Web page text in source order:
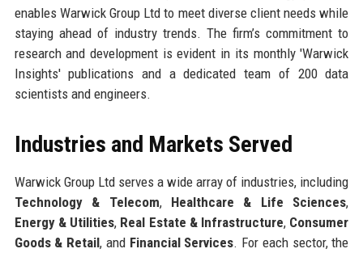
enables Warwick Group Ltd to meet diverse client needs while
staying ahead of industry trends. The firm’s commitment to
research and development is evident in its monthly 'Warwick
Insights' publications and a dedicated team of 200 data
scientists and engineers.
Industries and Markets Served
Warwick Group Ltd serves a wide array of industries, including
Technology & Telecom, Healthcare & Life Sciences,
Energy & Utilities, Real Estate & Infrastructure, Consumer
Goods & Retail, and Financial Services. For each sector, the